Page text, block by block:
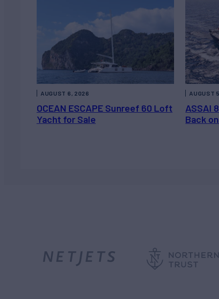
OCEAN ESCAPE Sunreef 60 Loft
Yacht for Sale
AUGUST 6, 2026
ASSAI
Back
AUGUST